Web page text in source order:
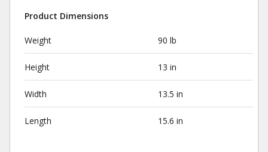
Product Dimensions
Weight 90 lb
Height 13 in
Width 13.5 in
Length 15.6 in